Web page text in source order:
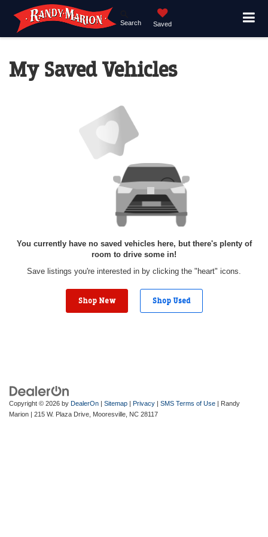
Search Saved
My Saved Vehicles
You currently have no saved vehicles here, but there's plenty of
room to drive some in!
Save listings you're interested in by clicking the "heart" icons.
Shop New Shop Used
Copyright © 2026 by DealerOn | Sitemap | Privacy | SMS Terms of Use | Randy
Marion | 215 W. Plaza Drive, Mooresville, NC 28117